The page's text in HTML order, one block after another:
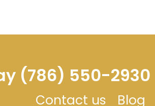
(786) 550-2930
Contact us Blog